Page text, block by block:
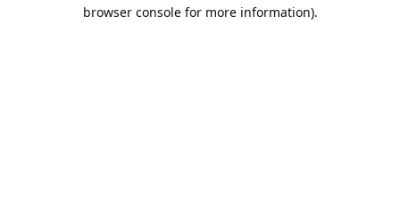
browser console for more information).